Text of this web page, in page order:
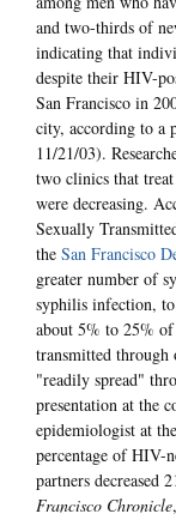
and two-thirds of
indicating that
despite their HIV-
San Francisco in
city, according to a
11/21/03).
two clinics that
were decreasing.
Sexually
the San Francisco
greater number of
syphilis infection,
about 5% to 25% of
transmitted
"readily spread"
presentation at the
epidemiologist at
percentage of HIV-
partners decreased
Francisco Chronicle